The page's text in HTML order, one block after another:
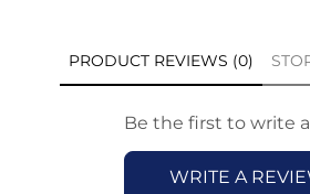
PRODUCT REVIEWS (0)
Be the first to write
WRITE A